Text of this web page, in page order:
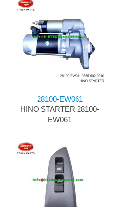
28100-EW061
HINO STARTER 28100-
EW061